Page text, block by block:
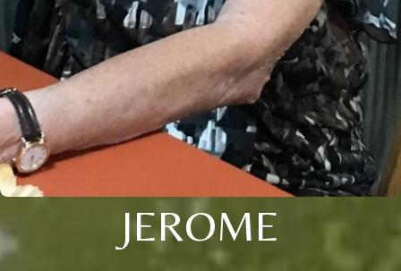
JEROME